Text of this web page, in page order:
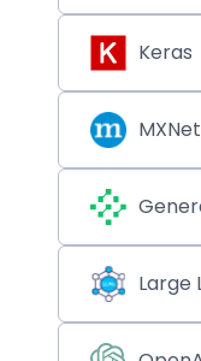
Keras
MXNet
Large